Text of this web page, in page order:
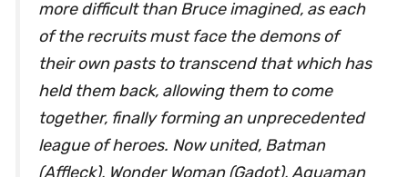
more difficult than Bruce imagined, as each
of the recruits must face the demons of
their own pasts to transcend that which has
held them back, allowing them to come
together, finally forming an unprecedented
league of heroes. Now united, Batman
(Affleck), Wonder Woman (Gadot), Aquaman